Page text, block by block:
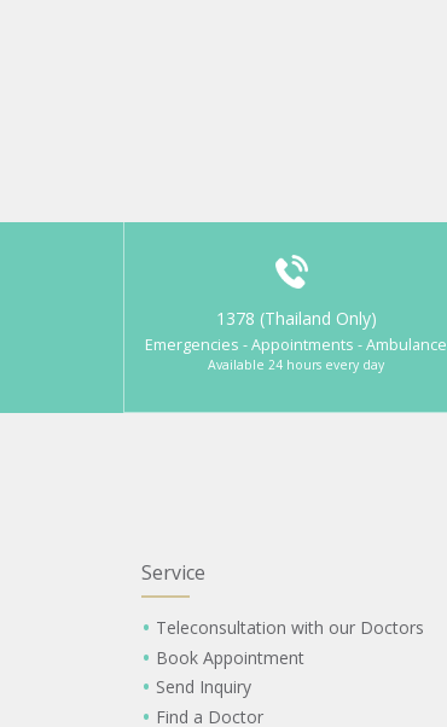
1378 (Thailand Only)
Emergencies - Appointments - Ambulance
Available 24 hours every day
Service
Teleconsultation with our Doctors
Book Appointment
Send Inquiry
Find a Doctor